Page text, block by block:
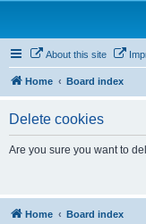
About this site
Home Board index
Delete cookies
Are you sure you want to
Home Board index